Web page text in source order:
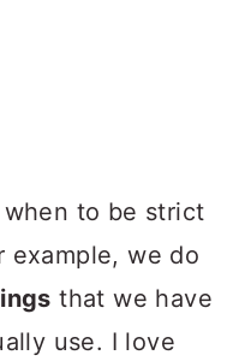
to be strict
example, we do
that we have
use. I love